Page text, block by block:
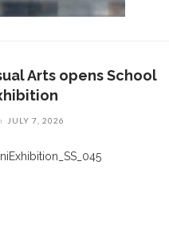
Arts opens School
JULY 7, 2026